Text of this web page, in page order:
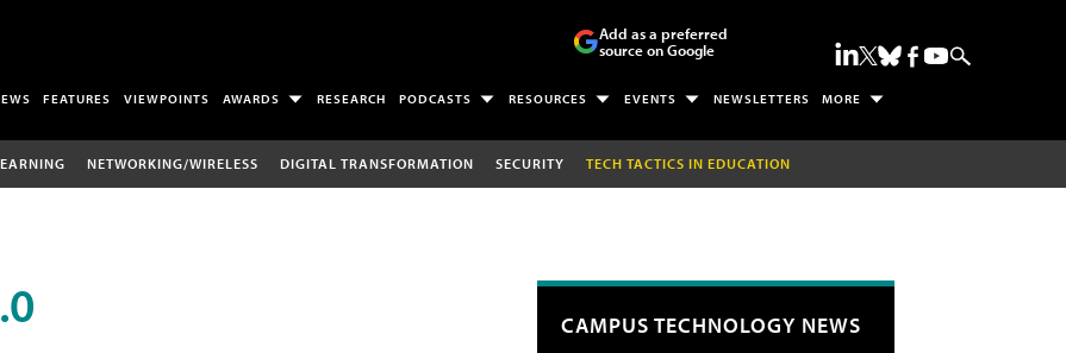
Add as a preferred
source on Google
FEATURES VIEWPOINTS AWARDS RESEARCH PODCASTS RESOURCES EVENTS NEWSLETTERS MORE
NETWORKING/WIRELESS DIGITAL TRANSFORMATION SECURITY TECH TACTICS IN EDUCATION
CAMPUS TECHNOLOGY NEWS